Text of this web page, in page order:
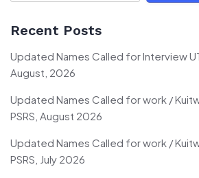
Recent Posts
Updated Names Called for Interview
August, 2026
Updated Names Called for work /
PSRS, August 2026
Updated Names Called for work /
PSRS, July 2026